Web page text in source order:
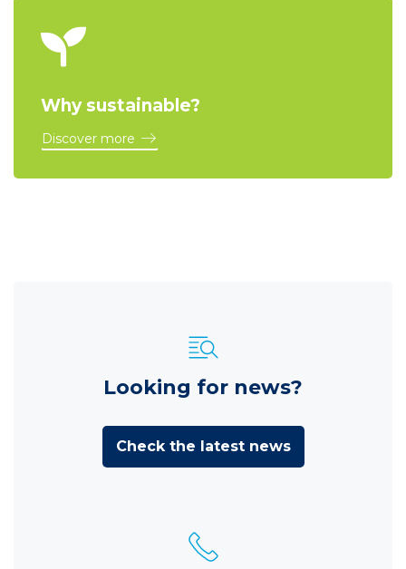
Why sustainable?
Discover more
Looking for news?
Check the latest news